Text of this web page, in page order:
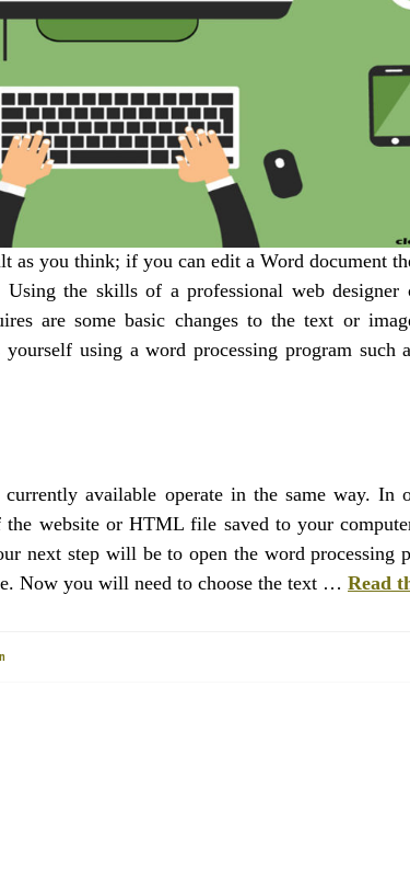
as you think; if you can edit a Word document
the skills of a professional web designer
are some basic changes to the text or
yourself using a word processing program such
available operate in the same way. In
website or HTML file saved to your
next step will be to open the word processing
Now you will need to choose the text … Read